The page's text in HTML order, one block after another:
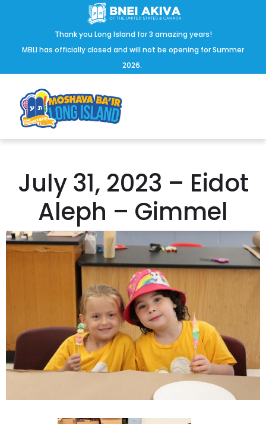
Thank you Long Island for 3 amazing years!
MBLI has officially closed and will not be opening for Summer
2026.
July 31, 2023 – Eidot
Aleph – Gimmel